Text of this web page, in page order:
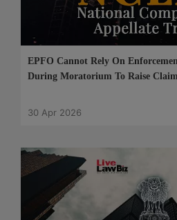
EPFO Cannot Rely On
During Moratorium To Raise
30 Apr 2026